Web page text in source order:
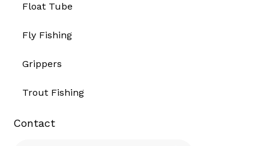
Float Tube
Fly Fishing
Grippers
Trout Fishing
Contact